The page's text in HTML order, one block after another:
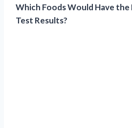
Which Foods Would Have
Test Results?